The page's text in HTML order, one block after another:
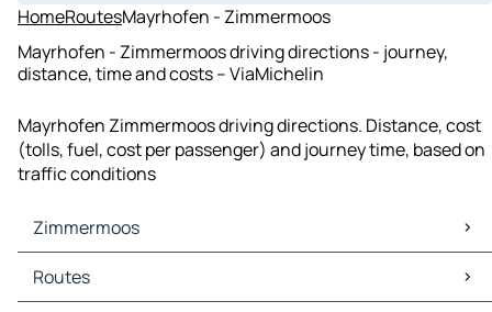
HomeRoutesMayrhofen - Zimmermoos
Mayrhofen - Zimmermoos driving directions - journey,
distance, time and costs – ViaMichelin
Mayrhofen Zimmermoos driving directions. Distance, cost
(tolls, fuel, cost per passenger) and journey time, based on
traffic conditions
Zimmermoos
Zimmermoos Maps
Zimmermoos Traffic
Routes